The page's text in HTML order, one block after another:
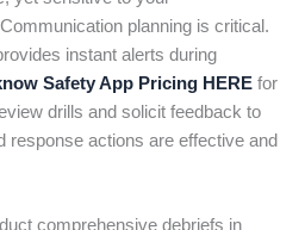
planning is critical.
instant alerts during
Safety App Pricing HERE for
drills and solicit feedback to
response actions are effective and
comprehensive debriefs in